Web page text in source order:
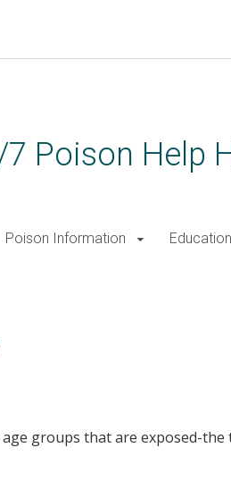
7 Poison Help
Poison Information
groups that are exposed-the